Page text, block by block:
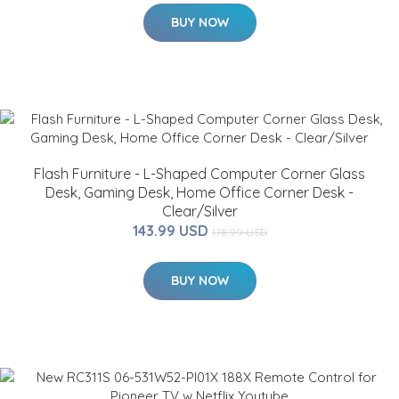
BUY NOW
Flash Furniture - L-Shaped Computer Corner Glass
Desk, Gaming Desk, Home Office Corner Desk -
Clear/Silver
143.99 USD 178.99 USD
BUY NOW